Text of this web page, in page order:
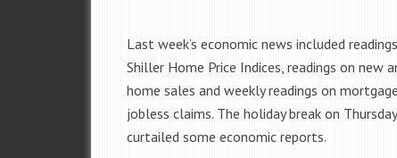
Last week’s economic news included
Shiller Home Price Indices, readings on new
home sales and weekly readings on
jobless claims. The holiday break on
curtailed some economic reports.